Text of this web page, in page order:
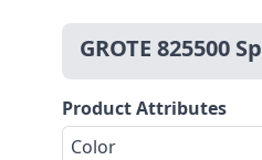
GROTE 825500
Product Attributes
Color